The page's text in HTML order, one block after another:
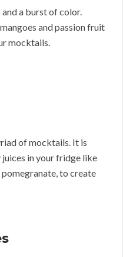
a burst of color.
and passion fruit
mocktails.
of mocktails. It is
in your fridge like
to create